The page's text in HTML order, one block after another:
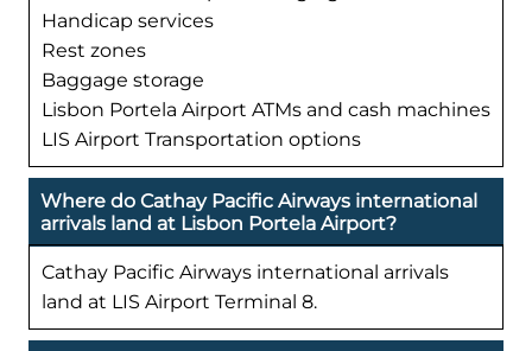
Handicap services
Rest zones
Baggage storage
Lisbon Portela Airport ATMs and cash machines
LIS Airport Transportation options
Where do Cathay Pacific Airways international
arrivals land at Lisbon Portela Airport?
Cathay Pacific Airways international arrivals
land at LIS Airport Terminal 8.